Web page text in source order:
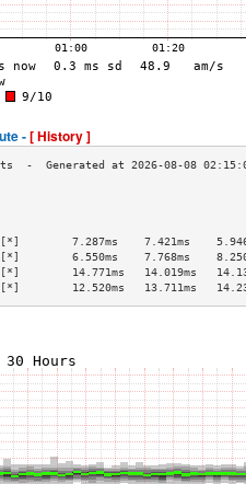
-[ History ]
7.287ms    7.421ms
6.550ms    7.768ms
14.771ms   14.019ms
12.520ms   13.711ms